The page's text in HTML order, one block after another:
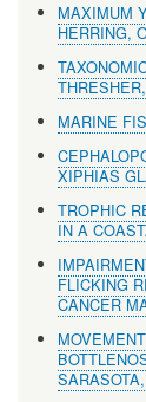
MAXIMUM
HERRING,
MARINE
XIPHIAS
TROPHIC
IN A
FLICKING
CANCER